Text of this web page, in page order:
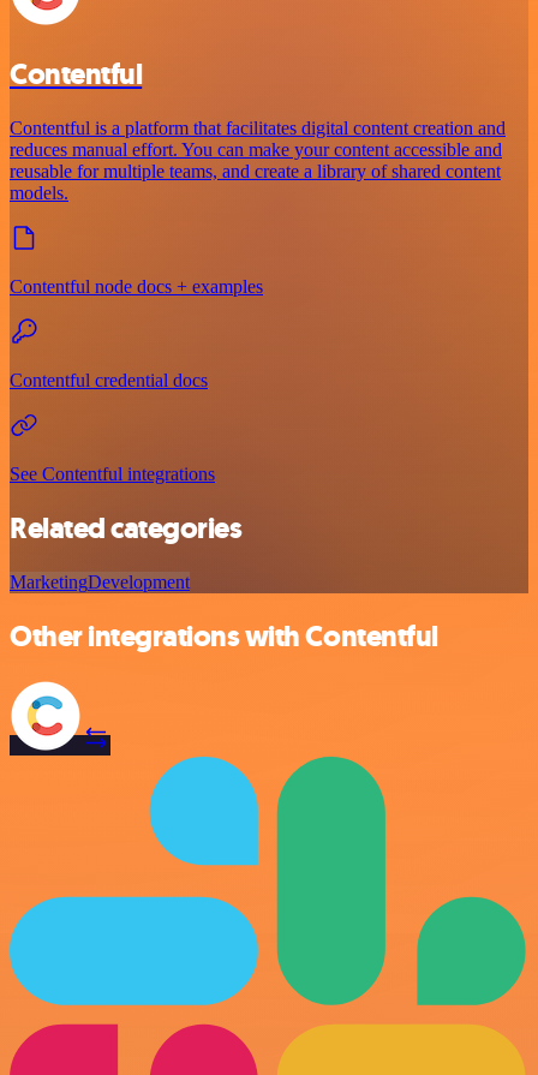
Contentful
Contentful is a platform that facilitates digital content creation and
reduces manual effort. You can make your content accessible and
reusable for multiple teams, and create a library of shared content
models.
Contentful node docs + examples
Contentful credential docs
See Contentful integrations
Related categories
MarketingDevelopment
Other integrations with Contentful